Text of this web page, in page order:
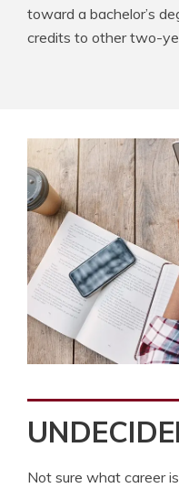
toward a bachelor’s
credits to other two-
Not sure what career